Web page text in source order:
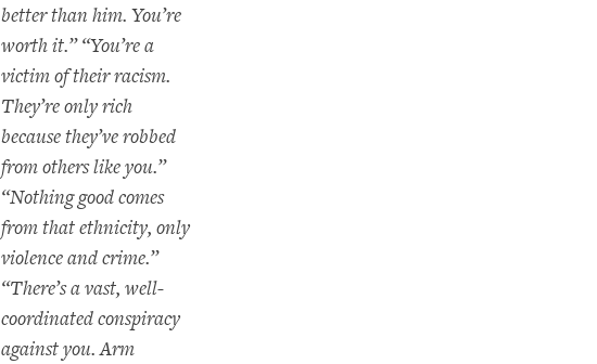
better than him. You’re
worth it.” “You’re a
victim of their racism.
They’re only rich
because they’ve robbed
from others like you.”
“Nothing good comes
from that ethnicity, only
violence and crime.”
“There’s a vast, well-
coordinated conspiracy
against you. Arm